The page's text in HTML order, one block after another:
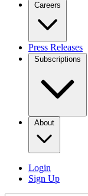
Careers
Press Releases
Subscriptions
About
Login
Sign Up